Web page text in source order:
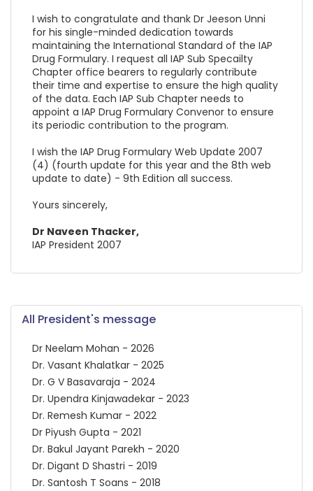
I wish to congratulate and thank Dr Jeeson Unni
for his single-minded dedication towards
maintaining the International Standard of the IAP
Drug Formulary. I request all IAP Sub Specailty
Chapter office bearers to regularly contribute
their time and expertise to ensure the high quality
of the data. Each IAP Sub Chapter needs to
appoint a IAP Drug Formulary Convenor to ensure
its periodic contribution to the program.
I wish the IAP Drug Formulary Web Update 2007
(4) (fourth update for this year and the 8th web
update to date) - 9th Edition all success.
Yours sincerely,
Dr Naveen Thacker,
IAP President 2007
All President's message
Dr Neelam Mohan - 2026
Dr. Vasant Khalatkar - 2025
Dr. G V Basavaraja - 2024
Dr. Upendra Kinjawadekar - 2023
Dr. Remesh Kumar - 2022
Dr Piyush Gupta - 2021
Dr. Bakul Jayant Parekh - 2020
Dr. Digant D Shastri - 2019
Dr. Santosh T Soans - 2018